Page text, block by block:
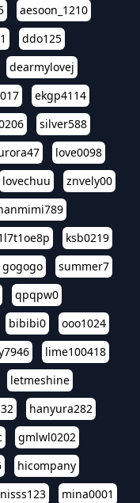
aesoon_1210
ddo125
dearmylovej
ekgp4114
silver588
love0098
lovechuu
znvely00
ksb0219
summer7
qpqpw0
bibibi0
ooo1024
lime100418
letmeshine
hanyura282
gmlwl0202
hicompany
mina0001